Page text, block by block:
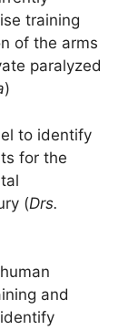
training
of the arms
paralyzed
)
to identify
for the
(Drs.
and